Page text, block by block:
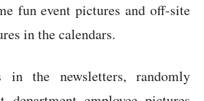
fun event pictures and off-site
in the calendars.
the newsletters, randomly